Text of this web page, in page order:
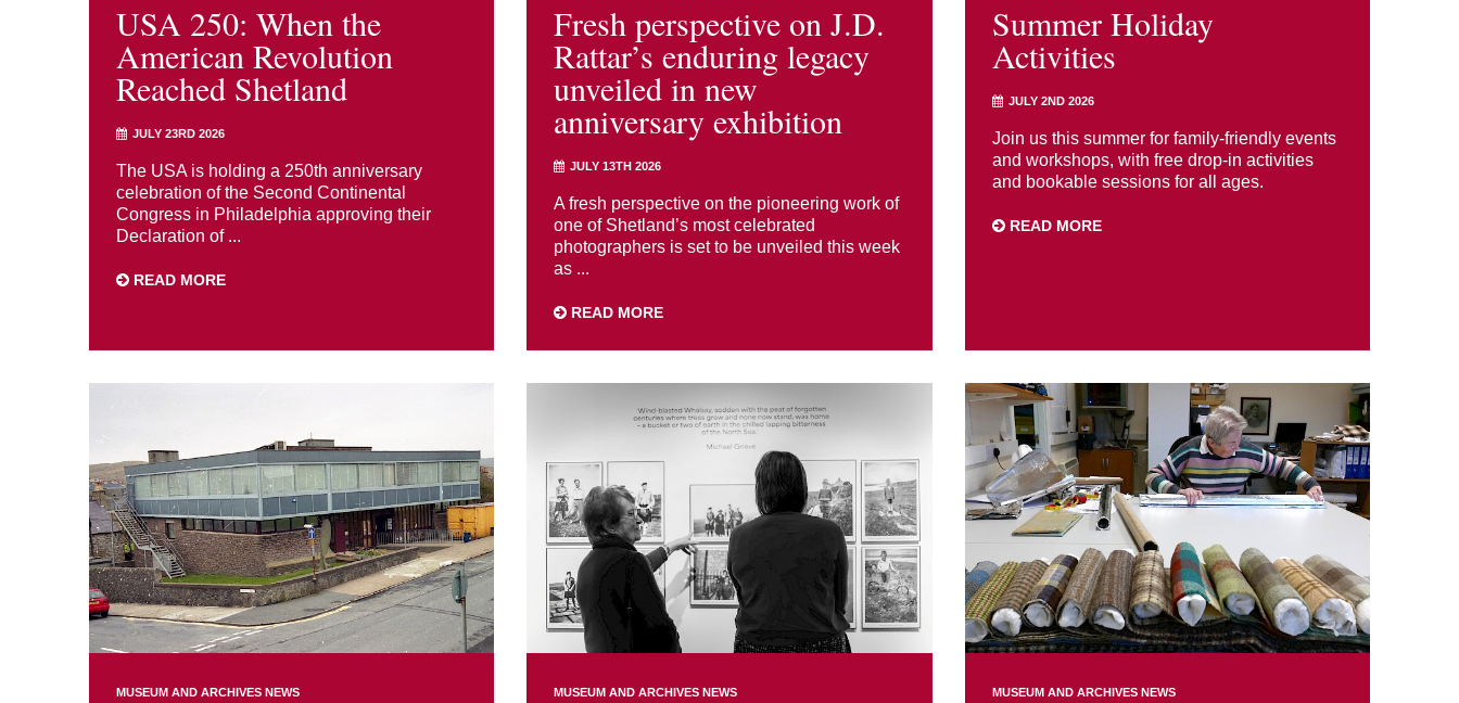
USA 250: When the
American Revolution
Reached Shetland
JULY 23RD 2026
The USA is holding a 250th anniversary
celebration of the Second Continental
Congress in Philadelphia approving their
Declaration of ...
READ MORE
Fresh perspective on J.D.
Rattar’s enduring legacy
unveiled in new
anniversary exhibition
JULY 13TH 2026
A fresh perspective on the pioneering work of
one of Shetland’s most celebrated
photographers is set to be unveiled this week
as ...
READ MORE
Summer Holiday
Activities
JULY 2ND 2026
Join us this summer for family-friendly events
and workshops, with free drop-in activities
and bookable sessions for all ages.
READ MORE
MUSEUM AND ARCHIVES NEWS MUSEUM AND ARCHIVES NEWS MUSEUM AND ARCHIVES NEWS